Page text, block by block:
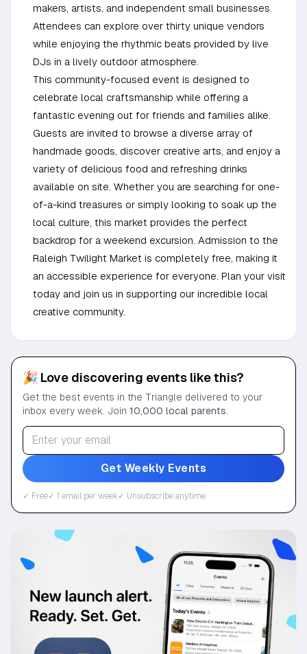
makers, artists, and independent small businesses.
Attendees can explore over thirty unique vendors
while enjoying the rhythmic beats provided by live
DJs in a lively outdoor atmosphere.
This community-focused event is designed to
celebrate local craftsmanship while offering a
fantastic evening out for friends and families alike.
Guests are invited to browse a diverse array of
handmade goods, discover creative arts, and enjoy a
variety of delicious food and refreshing drinks
available on site. Whether you are searching for one-
of-a-kind treasures or simply looking to soak up the
local culture, this market provides the perfect
backdrop for a weekend excursion. Admission to the
Raleigh Twilight Market is completely free, making it
an accessible experience for everyone. Plan your visit
today and join us in supporting our incredible local
creative community.
🎉 Love discovering events like this?
Get the best events in the Triangle delivered to your
inbox every week. Join 10,000 local parents
Get Weekly Events
✓ Free✓ 1 email per week ✓ Unsubscribe anytime